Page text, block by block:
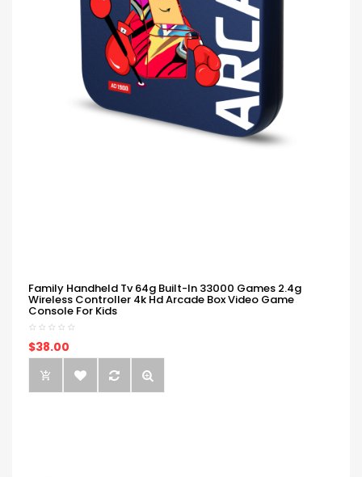
Family Handheld Tv 64g Built-In 33000 Games 2.4g
Wireless Controller 4k Hd Arcade Box Video Game
Console For Kids
$38.00